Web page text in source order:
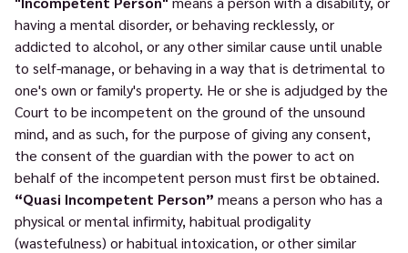
having a mental disorder, or behaving recklessly, or
addicted to alcohol, or any other similar cause until unable
to self-manage, or behaving in a way that is detrimental to
one's own or family's property. He or she is adjudged by the
Court to be incompetent on the ground of the unsound
mind, and as such, for the purpose of giving any consent,
the consent of the guardian with the power to act on
behalf of the incompetent person must first be obtained.
“Quasi Incompetent Person” means a person who has a
physical or mental infirmity, habitual prodigality
(wastefulness) or habitual intoxication, or other similar